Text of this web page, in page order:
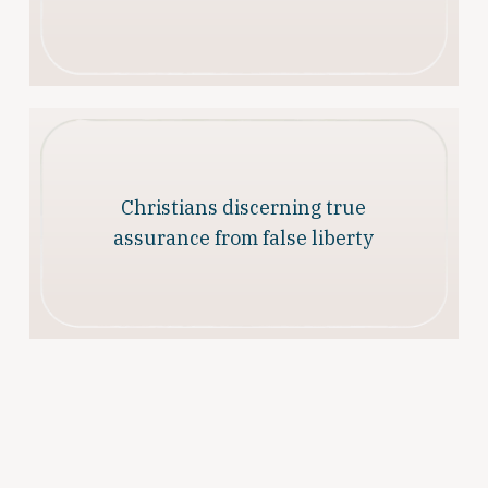
Christians discerning true
assurance from false liberty